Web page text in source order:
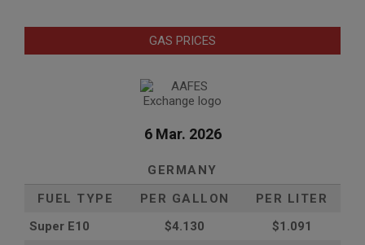
GAS PRICES
6 Mar. 2026
GERMANY
FUEL TYPE
PER GALLON
PER LITER
Super E10
$4.130
$1.091